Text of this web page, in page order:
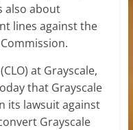
also about
lines against the
at Grayscale,
that Grayscale
its lawsuit against
Grayscale